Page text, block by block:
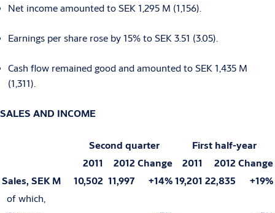
Net income amounted to SEK 1,295 M (1,156).
Earnings per share rose by 15% to SEK 3.51 (3.05).
Cash flow remained good and amounted to SEK 1,435 M
(1,311).
SALES AND INCOME
Second quarter
First half-year
2011
2012 Change 2011 2012 Change
Sales, SEK M
10,502 11,997 +14%19,201 22,835
+19%
of which,